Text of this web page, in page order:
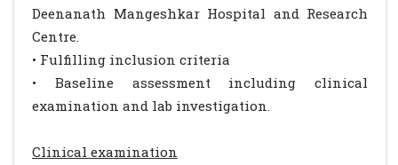
Deenanath Mangeshkar Hospital and Research
Centre.
• Fulfilling inclusion criteria
• Baseline assessment including clinical
examination and lab investigation.
Clinical examination